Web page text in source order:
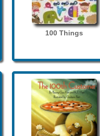
100 Things